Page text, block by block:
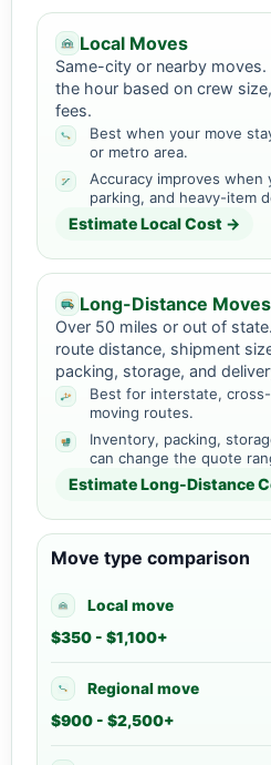
Local Moves
Same-city or nearby
the hour based on crew
fees.
Best when your move
or metro area.
Accuracy improves when
parking, and heavy-item
Estimate Local Cost →
Long-Distance Moves
Over 50 miles or out of
route distance, shipment
packing, storage, and
Best for interstate,
moving routes.
Inventory, packing,
can change the quote
Estimate Long-Distance
Move type comparison
Local move
$350 - $1,100+
Regional move
$900 - $2,500+